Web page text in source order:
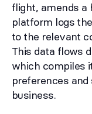
flight, amends a
platform logs
to the relevant
This data flows
which compiles
preferences
business.